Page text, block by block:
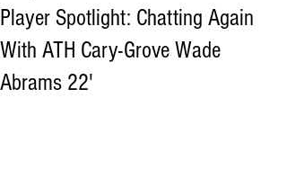
Player Spotlight: Chatting Again
With ATH Cary-Grove Wade
Abrams 22'